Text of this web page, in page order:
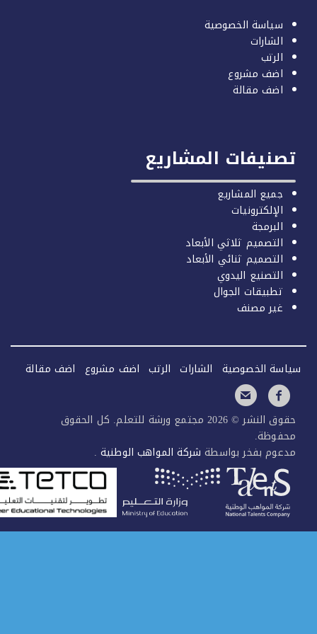
سياسة الخصوصية
الشارات
الرتب
اضف مشروع
اضف مقالة
المشاريع
جميع المشاريع
الإلكترونيات
البرمجة
التصميم ثلاثي الأبعاد
التصميم ثنائي الأبعاد
التصنيع اليدوي
تطبيقات الجوال
غير مصنف
الخصوصية الشارات الرتب اضف مشروع اضف مقالة
حقوق النشر © 2026 مجتمع ورشة للتعلم. كل الحقوق
بفخر بواسطةشركة المواهب الوطنية.